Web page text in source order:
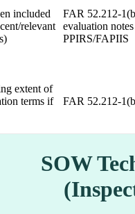
included
relevant
FAR 52.212-
evaluation
PPIRS/FAPIIS
extent of
terms if
FAR 52.212-
SOW